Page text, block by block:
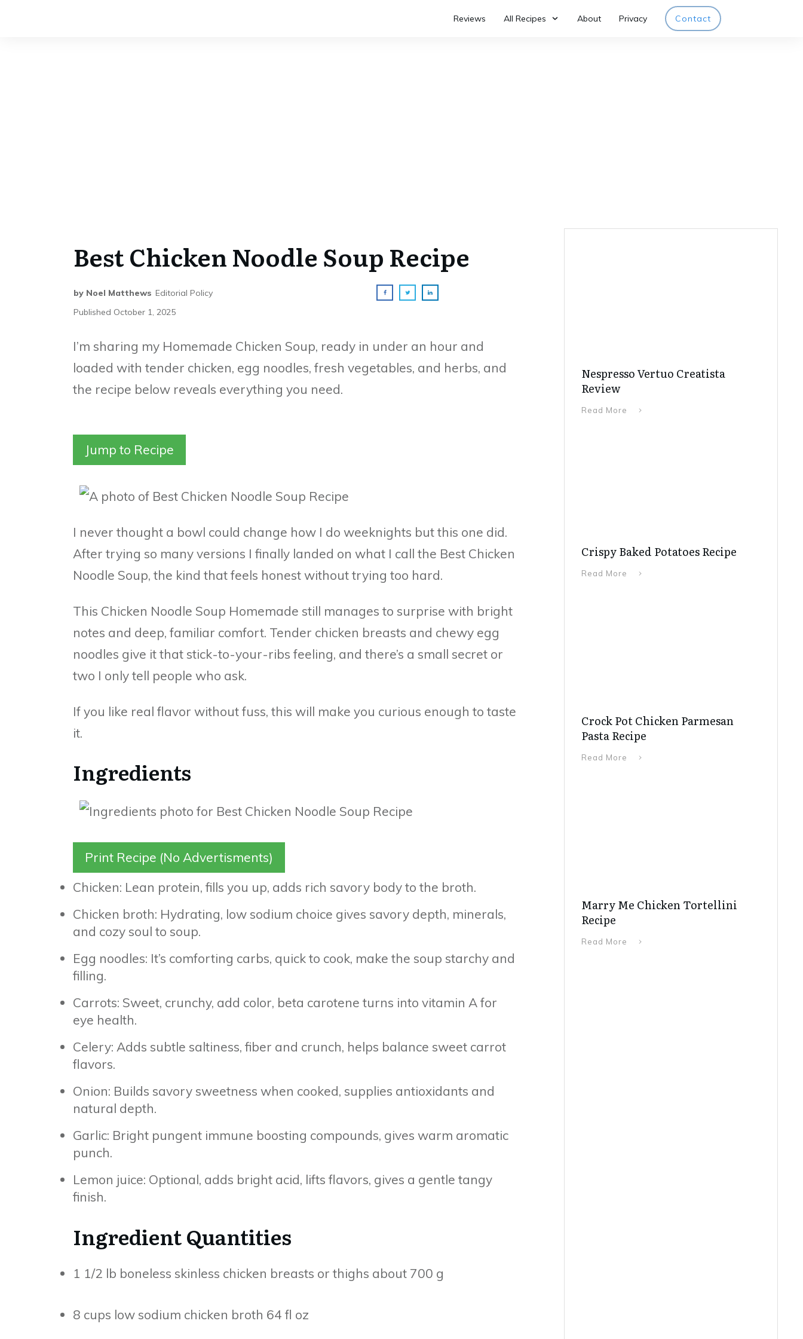
Reviews All Recipes About Privacy Contact
Best Chicken Noodle Soup Recipe
by Noel Matthews Editorial Policy
Published October 1, 2025
I’m sharing my Homemade Chicken Soup, ready in under an hour and
loaded with tender chicken, egg noodles, fresh vegetables, and herbs, and
the recipe below reveals everything you need.
Jump to Recipe
I never thought a bowl could change how I do weeknights but this one did.
After trying so many versions I finally landed on what I call the Best Chicken
Noodle Soup, the kind that feels honest without trying too hard.
This Chicken Noodle Soup Homemade still manages to surprise with bright
notes and deep, familiar comfort. Tender chicken breasts and chewy egg
noodles give it that stick-to-your-ribs feeling, and there’s a small secret or
two I only tell people who ask.
If you like real flavor without fuss, this will make you curious enough to taste
it.
Ingredients
Print Recipe (No Advertisments)
Chicken: Lean protein, fills you up, adds rich savory body to the broth.
Chicken broth: Hydrating, low sodium choice gives savory depth, minerals,
and cozy soul to soup.
Egg noodles: It’s comforting carbs, quick to cook, make the soup starchy and
filling.
Carrots: Sweet, crunchy, add color, beta carotene turns into vitamin A for
eye health.
Celery: Adds subtle saltiness, fiber and crunch, helps balance sweet carrot
flavors.
Onion: Builds savory sweetness when cooked, supplies antioxidants and
natural depth.
Garlic: Bright pungent immune boosting compounds, gives warm aromatic
punch.
Lemon juice: Optional, adds bright acid, lifts flavors, gives a gentle tangy
finish.
Ingredient Quantities
1 1/2 lb boneless skinless chicken breasts or thighs about 700 g
8 cups low sodium chicken broth 64 fl oz
Nespresso Vertuo Creatista
Review
Read More
Crispy Baked Potatoes Recipe
Read More
Crock Pot Chicken Parmesan
Pasta Recipe
Read More
Marry Me Chicken Tortellini
Recipe
Read More